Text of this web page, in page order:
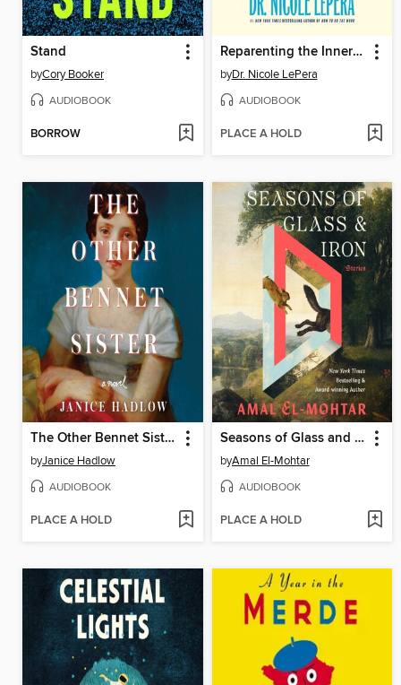
Stand
byCory Booker
AUDIOBOOK
BORROW
Reparenting the Inner Child
byDr. Nicole LePera
AUDIOBOOK
PLACE A HOLD
The Other Bennet Sister
byJanice Hadlow
AUDIOBOOK
PLACE A HOLD
Seasons of Glass and Iron
byAmal El-Mohtar
AUDIOBOOK
PLACE A HOLD